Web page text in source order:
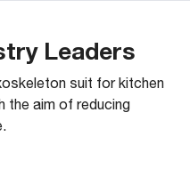
Leaders
suit for kitchen
the aim of reducing